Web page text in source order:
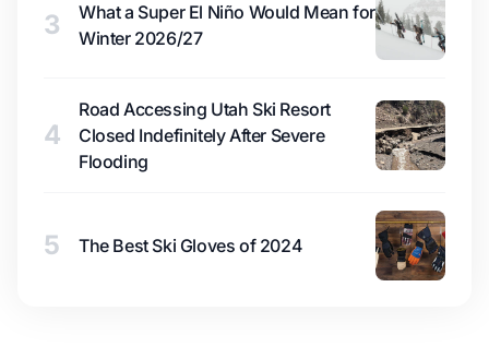
3
What a Super El Niño Would Mean for
Winter 2026/27
4
Road Accessing Utah Ski Resort
Closed Indefinitely After Severe
Flooding
5 The Best Ski Gloves of 2024